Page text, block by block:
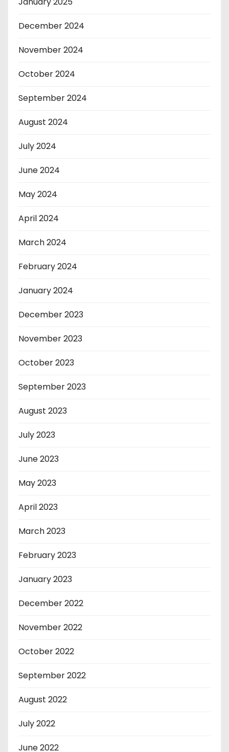
December 2024
November 2024
October 2024
September 2024
August 2024
July 2024
June 2024
May 2024
April 2024
March 2024
February 2024
January 2024
December 2023
November 2023
October 2023
September 2023
August 2023
July 2023
June 2023
May 2023
April 2023
March 2023
February 2023
January 2023
December 2022
November 2022
October 2022
September 2022
August 2022
July 2022
June 2022